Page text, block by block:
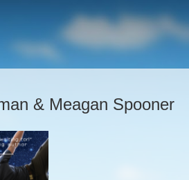
& Meagan Spooner